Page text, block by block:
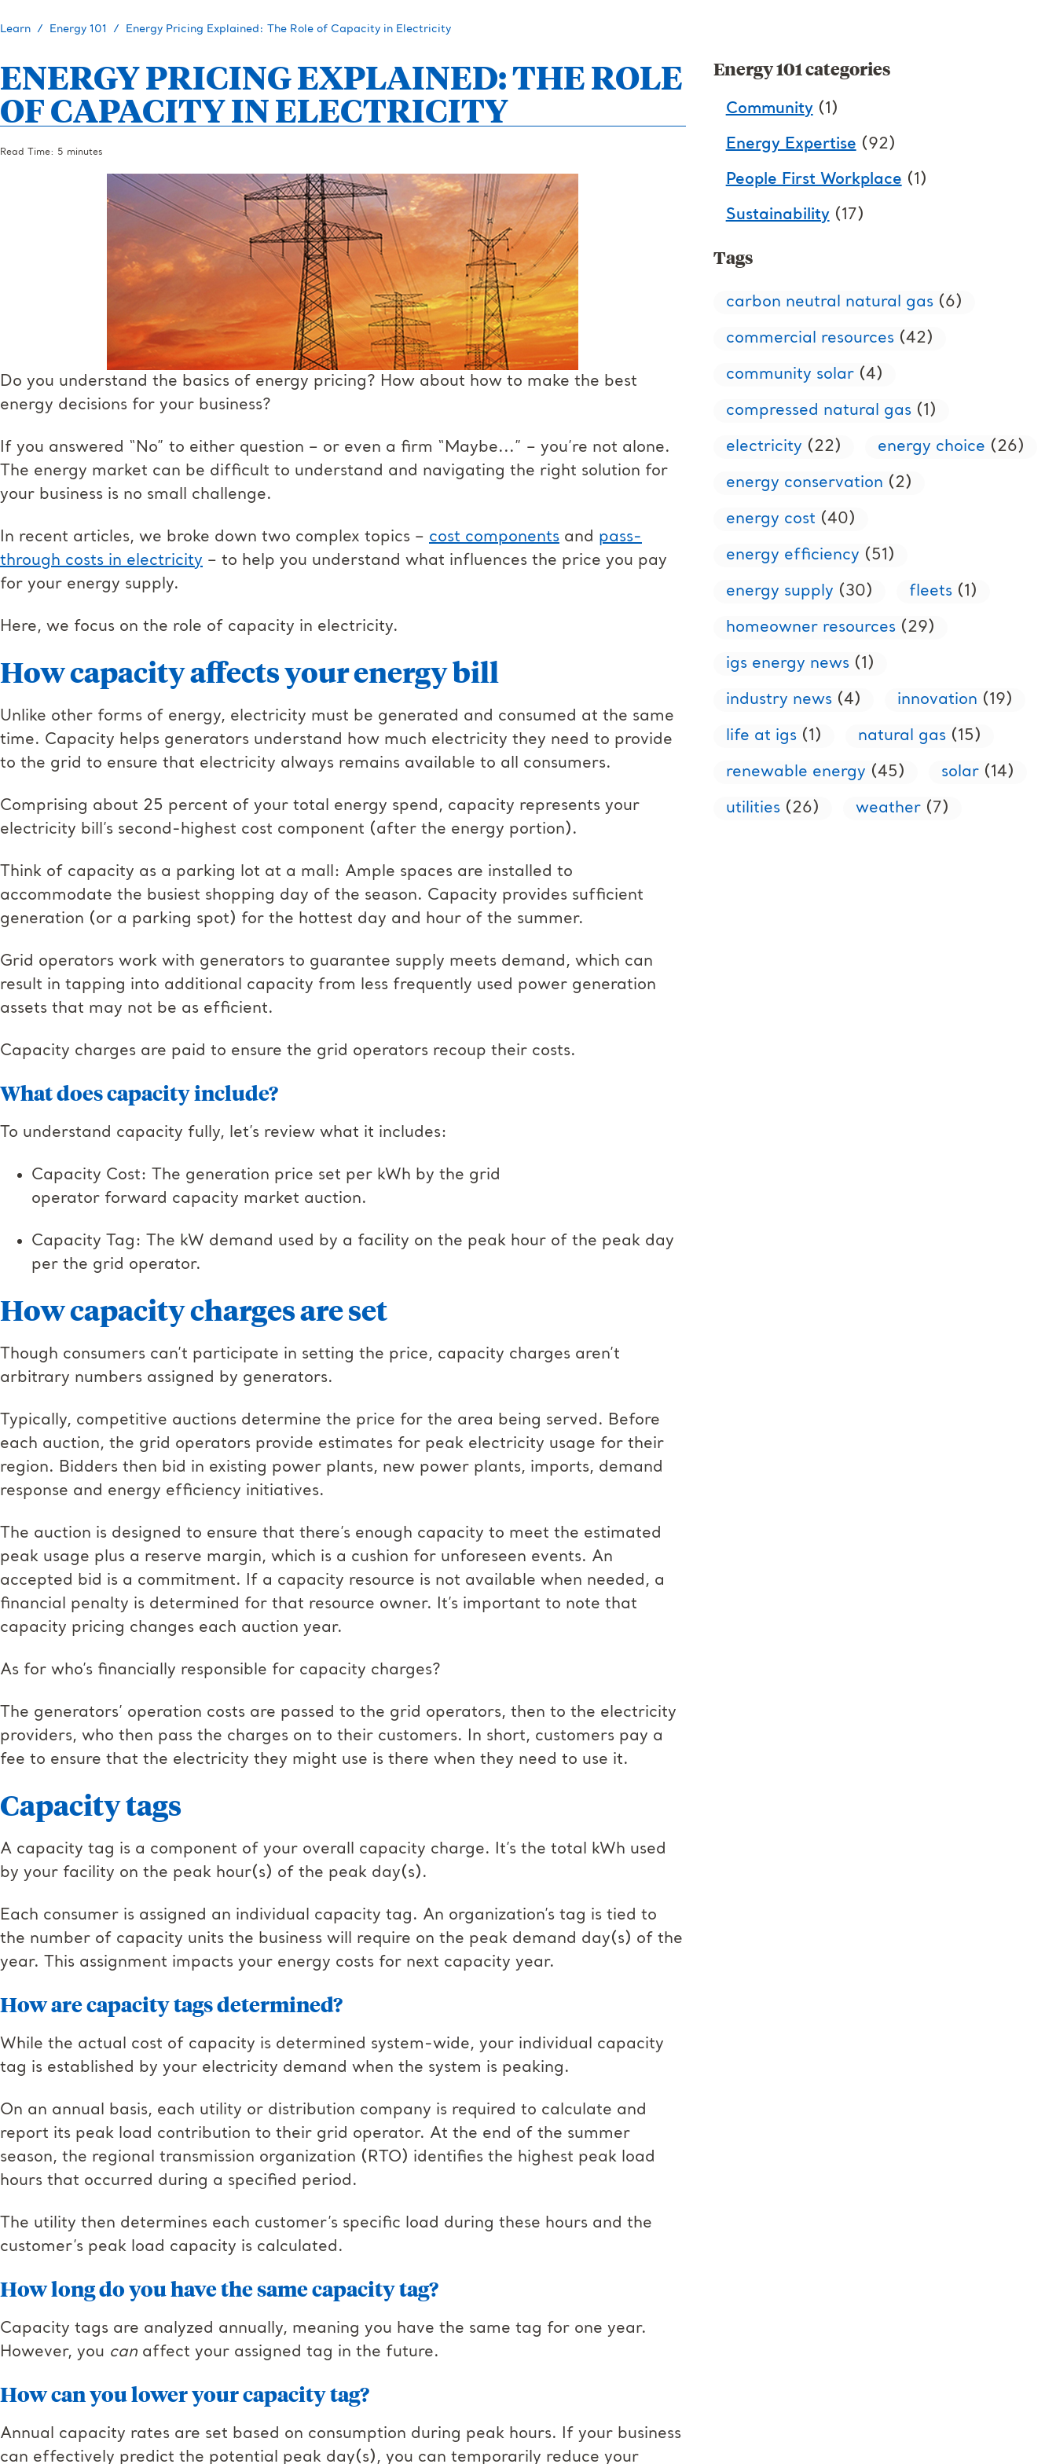
Learn Energy 101 Energy Pricing Explained: The Role of Capacity in Electricity
ENERGY PRICING EXPLAINED: THE ROLE
OF CAPACITY IN ELECTRICITY
Read Time: 5 minutes
Do you understand the basics of energy pricing? How about how to make the best
energy decisions for your business?
If you answered “No” to either question – or even a firm “Maybe...” – you’re not alone.
The energy market can be difficult to understand and navigating the right solution for
your business is no small challenge.
In recent articles, we broke down two complex topics – cost components and pass-
through costs in electricity – to help you understand what influences the price you pay
for your energy supply.
Here, we focus on the role of capacity in electricity.
How capacity affects your energy bill
Unlike other forms of energy, electricity must be generated and consumed at the same
time. Capacity helps generators understand how much electricity they need to provide
to the grid to ensure that electricity always remains available to all consumers.
Comprising about 25 percent of your total energy spend, capacity represents your
electricity bill’s second-highest cost component (after the energy portion).
Think of capacity as a parking lot at a mall: Ample spaces are installed to
accommodate the busiest shopping day of the season. Capacity provides sufficient
generation (or a parking spot) for the hottest day and hour of the summer.
Grid operators work with generators to guarantee supply meets demand, which can
result in tapping into additional capacity from less frequently used power generation
assets that may not be as efficient.
Capacity charges are paid to ensure the grid operators recoup their costs.
What does capacity include?
To understand capacity fully, let’s review what it includes:
Capacity Cost: The generation price set per kWh by the grid
operator forward capacity market auction.
Capacity Tag: The kW demand used by a facility on the peak hour of the peak day
per the grid operator.
How capacity charges are set
Though consumers can’t participate in setting the price, capacity charges aren’t
arbitrary numbers assigned by generators.
Typically, competitive auctions determine the price for the area being served. Before
each auction, the grid operators provide estimates for peak electricity usage for their
region. Bidders then bid in existing power plants, new power plants, imports, demand
response and energy efficiency initiatives.
The auction is designed to ensure that there’s enough capacity to meet the estimated
peak usage plus a reserve margin, which is a cushion for unforeseen events. An
accepted bid is a commitment. If a capacity resource is not available when needed, a
financial penalty is determined for that resource owner. It’s important to note that
capacity pricing changes each auction year.
As for who’s financially responsible for capacity charges?
The generators’ operation costs are passed to the grid operators, then to the electricity
providers, who then pass the charges on to their customers. In short, customers pay a
fee to ensure that the electricity they might use is there when they need to use it.
Capacity tags
A capacity tag is a component of your overall capacity charge. It’s the total kWh used
by your facility on the peak hour(s) of the peak day(s).
Each consumer is assigned an individual capacity tag. An organization’s tag is tied to
the number of capacity units the business will require on the peak demand day(s) of the
year. This assignment impacts your energy costs for next capacity year.
How are capacity tags determined?
While the actual cost of capacity is determined system-wide, your individual capacity
tag is established by your electricity demand when the system is peaking.
On an annual basis, each utility or distribution company is required to calculate and
report its peak load contribution to their grid operator. At the end of the summer
season, the regional transmission organization (RTO) identifies the highest peak load
hours that occurred during a specified period.
The utility then determines each customer’s specific load during these hours and the
customer’s peak load capacity is calculated.
How long do you have the same capacity tag?
Capacity tags are analyzed annually, meaning you have the same tag for one year.
However, you can affect your assigned tag in the future.
How can you lower your capacity tag?
Annual capacity rates are set based on consumption during peak hours. If your business
can effectively predict the potential peak day(s), you can temporarily reduce your
Energy 101 categories
Community (1)
Energy Expertise (92)
People First Workplace (1)
Sustainability (17)
Tags
carbon neutral natural gas(6)
commercial resources(42)
community solar(4)
compressed natural gas(1)
electricity (22) energy choice (26)
energy conservation (2)
energy cost (40)
energy efficiency (51)
energy supply (30) fleets(1)
homeowner resources(29)
igs energy news(1)
industry news(4) innovation (19)
life at igs(1) natural gas(15)
renewable energy (45) solar(14)
utilities(26) weather(7)